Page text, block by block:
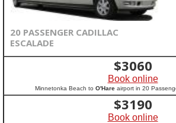
20 PASSENGER CADILLAC
ESCALADE
$3060
Book online
Minnetonka Beach to O'Hareairport in 20
$3190
Book online